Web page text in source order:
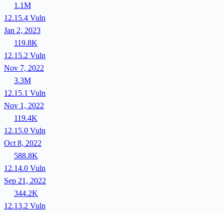
1.1M
12.15.4 Vuln
Jan 2, 2023
119.8K
12.15.2 Vuln
Nov 7, 2022
3.3M
12.15.1 Vuln
Nov 1, 2022
119.4K
12.15.0 Vuln
Oct 8, 2022
588.8K
12.14.0 Vuln
Sep 21, 2022
344.2K
12.13.2 Vuln